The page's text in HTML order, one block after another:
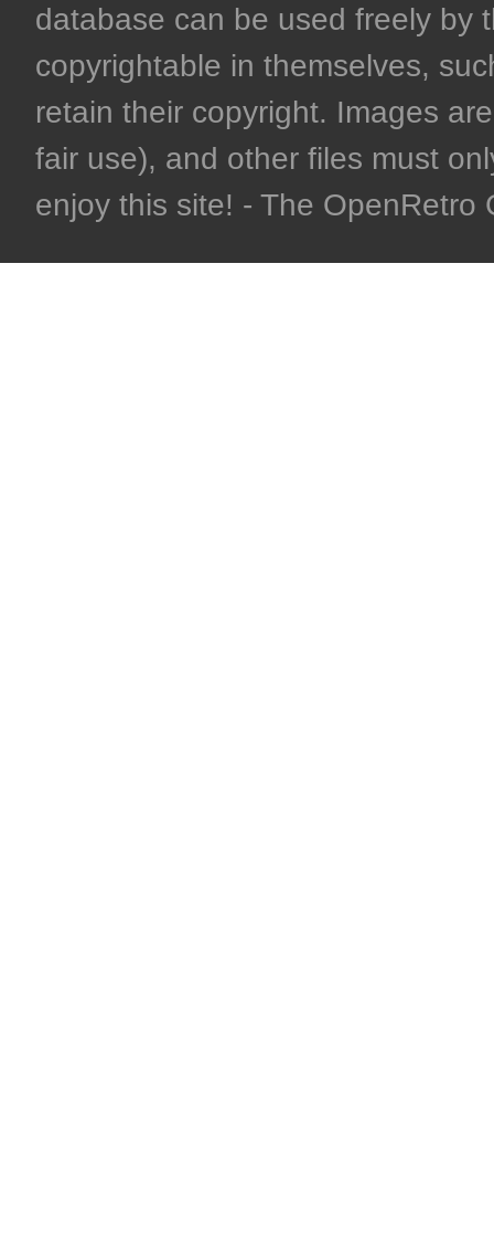
database can be used freely by
copyrightable in themselves,
retain their copyright. Images
fair use), and other files must
enjoy this site! - The OpenRetro